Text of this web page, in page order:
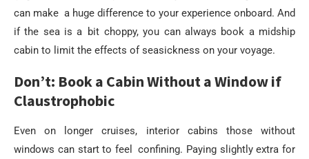
can make a huge difference to your experience onboard. And
if the sea is a bit choppy, you can always book a midship
cabin to limit the effects of seasickness on your voyage.
Don’t: Book a Cabin Without a Window if
Claustrophobic
Even on longer cruises, interior cabins those without
windows can start to feel confining. Paying slightly extra for